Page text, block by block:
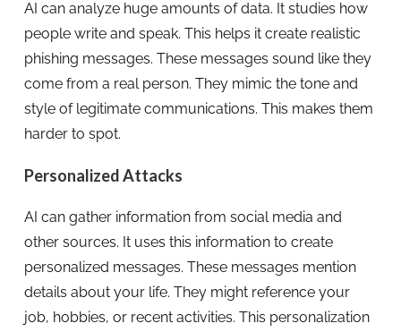
AI can analyze huge amounts of data. It studies how
people write and speak. This helps it create realistic
phishing messages. These messages sound like they
come from a real person. They mimic the tone and
style of legitimate communications. This makes them
harder to spot.
Personalized Attacks
AI can gather information from social media and
other sources. It uses this information to create
personalized messages. These messages mention
details about your life. They might reference your
job, hobbies, or recent activities. This personalization